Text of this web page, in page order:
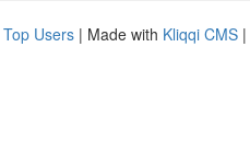
Top Users | Made with Kliqqi CMS |